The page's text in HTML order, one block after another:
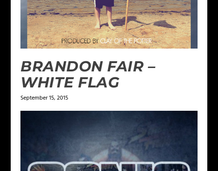
BRANDON FAIR –
WHITE FLAG
September 15, 2015